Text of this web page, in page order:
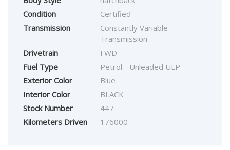
Condition
Certified
Transmission
Constantly Variable
Transmission
Drivetrain
FWD
Fuel Type
Petrol - Unleaded ULP
Exterior Color
Blue
Interior Color
BLACK
Stock Number
447
Kilometers Driven
176000